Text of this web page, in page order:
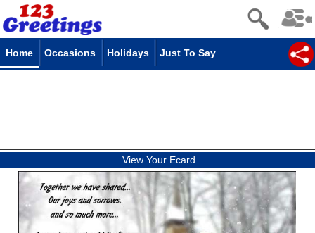
Home Occasions Holidays Just To Say
View Your Ecard